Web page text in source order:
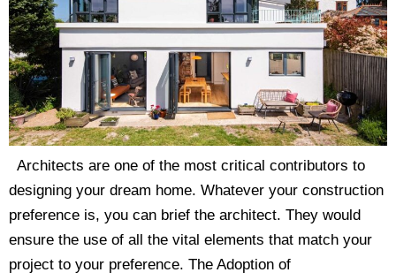
Architects are one of the most critical contributors to
designing your dream home. Whatever your construction
preference is, you can brief the architect. They would
ensure the use of all the vital elements that match your
project to your preference. The Adoption of